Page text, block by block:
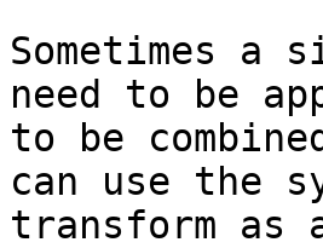
Sometimes a
need to be
to be
can use the
transform as